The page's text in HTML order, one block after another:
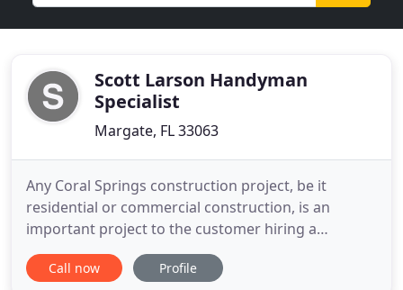
Scott Larson Handyman
Specialist
Margate, FL 33063
Any Coral Springs construction project, be it
residential or commercial construction, is an
important project to the customer hiring a
handyman. Construction projects in Coral Springs,
be they a relatively simple home improvement
Call now Profile